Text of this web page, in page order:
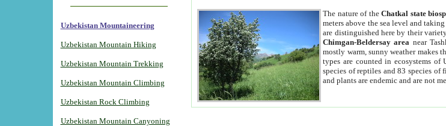
Uzbekistan Mountaineering
Uzbekistan Mountain Hiking
Uzbekistan Mountain Trekking
Uzbekistan Mountain Climbing
Uzbekistan Rock Climbing
Uzbekistan Mountain Canyoning
The nature of theChatkal state
meters above the sea level and
are distinguished here by their
Chimgan-Beldersay area near
mostly warm, sunny weather makes
types are counted in ecosystems of
species of reptiles and 83 species of
and plants are endemic and are not